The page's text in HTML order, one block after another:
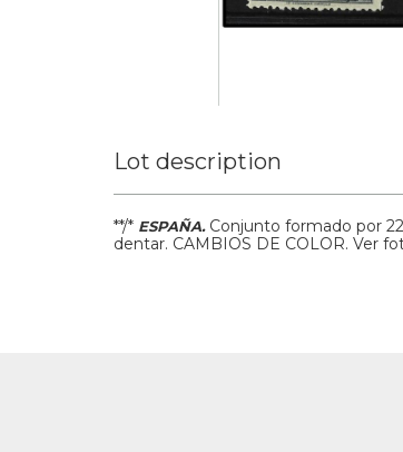
Lot description
**/* ESPAÑA. Conjunto formado por
dentar. CAMBIOS DE COLOR. Ver